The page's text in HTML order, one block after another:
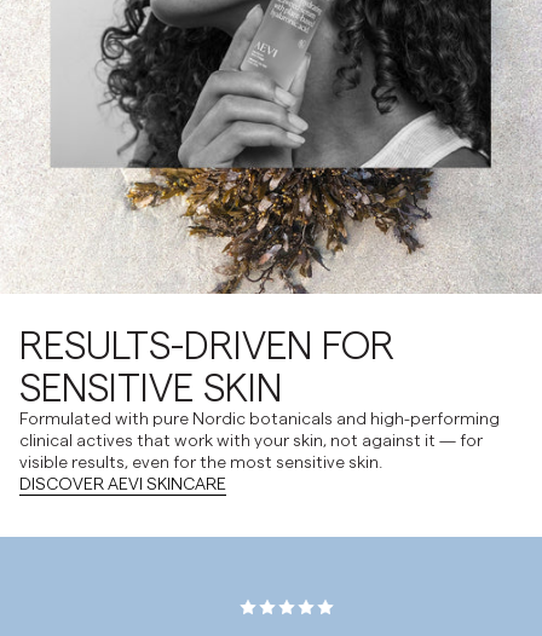
RESULTS-DRIVEN FOR
SENSITIVE SKIN
Formulated with pure Nordic botanicals and high-performing
clinical actives that work with your skin, not against it — for
visible results, even for the most sensitive skin.
DISCOVER AEVI SKINCARE